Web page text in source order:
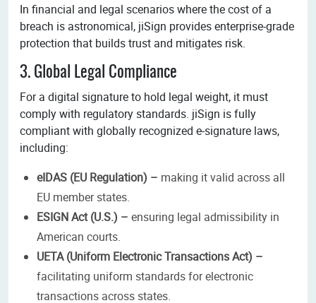
In financial and legal scenarios where the cost of a
breach is astronomical, jiSign provides enterprise-grade
protection that builds trust and mitigates risk.
3. Global Legal Compliance
For a digital signature to hold legal weight, it must
comply with regulatory standards. jiSign is fully
compliant with globally recognized e-signature laws,
including:
eIDAS (EU Regulation) – making it valid across all
EU member states.
ESIGN Act (U.S.) – ensuring legal admissibility in
American courts.
UETA (Uniform Electronic Transactions Act) –
facilitating uniform standards for electronic
transactions across states.